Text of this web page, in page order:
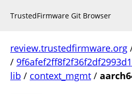
TrustedFirmware Git Browser
review.trustedfirmware.org
/
lib / context_mgmt /